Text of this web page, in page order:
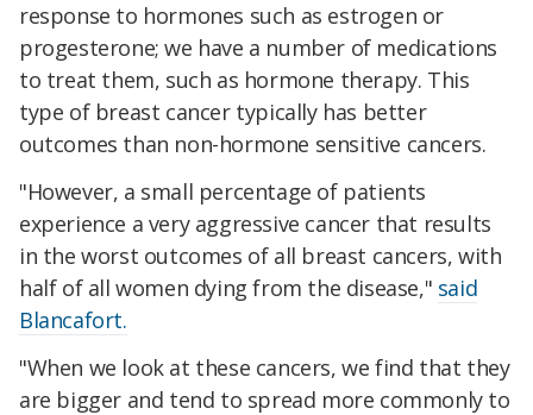
response to hormones such as estrogen or
progesterone; we have a number of medications
to treat them, such as hormone therapy. This
type of breast cancer typically has better
outcomes than non-hormone sensitive cancers.
"However, a small percentage of patients
experience a very aggressive cancer that results
in the worst outcomes of all breast cancers, with
half of all women dying from the disease," said
Blancafort.
"When we look at these cancers, we find that they
are bigger and tend to spread more commonly to